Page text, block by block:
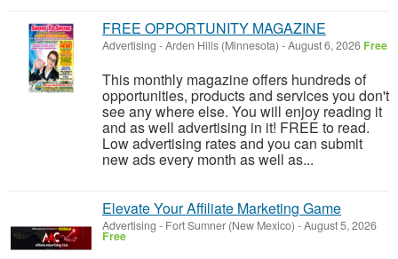
FREE OPPORTUNITY MAGAZINE
Advertising -Arden Hills (Minnesota) -August 6, 2026 Free
This monthly magazine offers hundreds of
opportunities, products and services you don't
see any where else. You will enjoy reading it
and as well advertising in it! FREE to read.
Low advertising rates and you can submit
new ads every month as well as...
Elevate Your Affiliate Marketing Game
Advertising - Fort Sumner (New Mexico) -August 5, 2026
Free